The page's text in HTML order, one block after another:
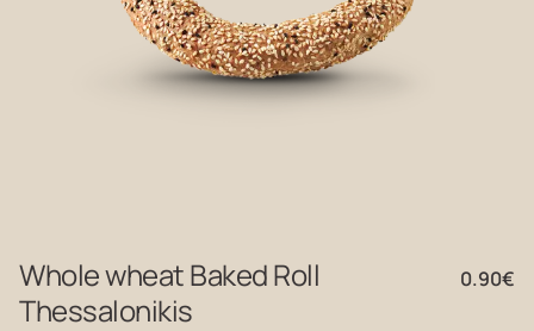
Whole wheat Baked Roll
Thessalonikis
0.90€